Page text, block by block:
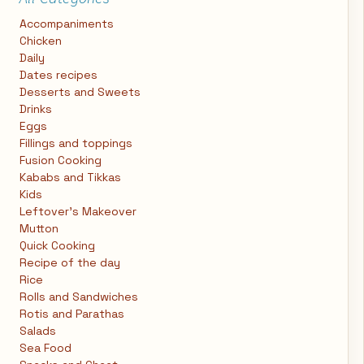
Accompaniments
Chicken
Daily
Dates recipes
Desserts and Sweets
Drinks
Eggs
Fillings and toppings
Fusion Cooking
Kababs and Tikkas
Kids
Leftover's Makeover
Mutton
Quick Cooking
Recipe of the day
Rice
Rolls and Sandwiches
Rotis and Parathas
Salads
Sea Food